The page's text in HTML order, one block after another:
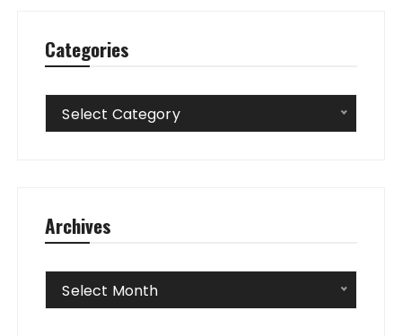
Categories
Categories
Select Category
Archives
Archives
Select Month